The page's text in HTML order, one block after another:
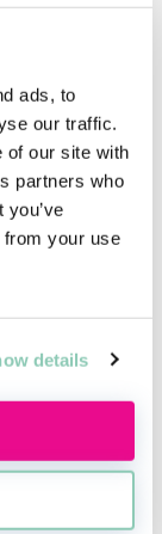
ads, to
our traffic.
of our site with
partners who
from your use
details
the rungs on
upward
pyramid, so